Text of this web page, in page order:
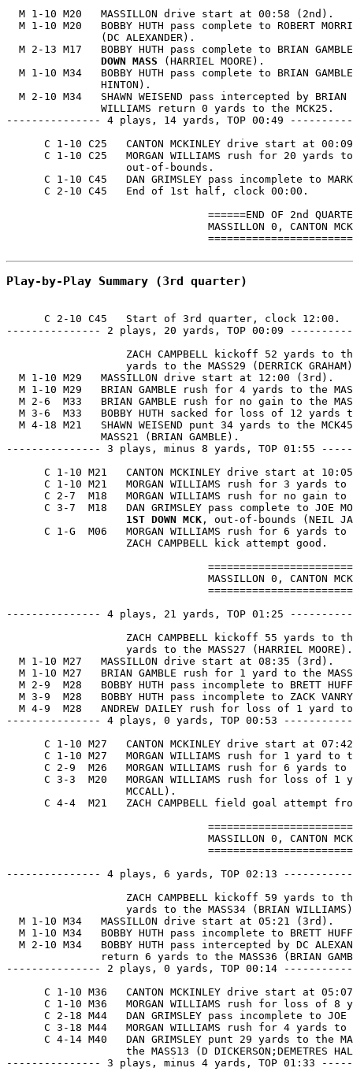
  M 1-10 M20   MASSILLON drive start at 00:58 (2nd).
M 1-10 M20   BOBBY HUTH pass complete to ROBERT
               (DC ALEXANDER).
M 2-13 M17   BOBBY HUTH pass complete to BRIAN
               DOWN MASS
(HARRIEL MOORE).
M 1-10 M34   BOBBY HUTH pass complete to BRIAN
               HINTON).
M 2-10 M34   SHAWN WEISEND pass intercepted by BRIAN
               WILLIAMS return 0 yards to the MCK25.
--------------- 4 plays, 14 yards, TOP 00:49
C 1-10 C25   CANTON MCKINLEY drive start at
C 1-10 C25   MORGAN WILLIAMS rush for 20 yards
                   out-of-bounds.
C 1-10 C45   DAN GRIMSLEY pass incomplete to
      C 2-10 C45   End of 1st half, clock 00:00.
======END OF 2nd
MASSILLON 0, CANTON
Play-by-Play Summary (3rd quarter)
      C 2-10 C45   Start of 3rd quarter, clock 12:00.
--------------- 2 plays, 20 yards, TOP 00:09
ZACH CAMPBELL kickoff 52 yards to
yards to the MASS29 (DERRICK
  M 1-10 M29   MASSILLON drive start at 12:00 (3rd).
M 1-10 M29   BRIAN GAMBLE rush for 4 yards to the
M 2-6  M33   BRIAN GAMBLE rush for no gain to the
M 3-6  M33   BOBBY HUTH sacked for loss of 12 yards
M 4-18 M21   SHAWN WEISEND punt 34 yards to the
               MASS21 (BRIAN GAMBLE).
--------------- 3 plays, minus 8 yards, TOP 01:55
C 1-10 M21   CANTON MCKINLEY drive start at
C 1-10 M21   MORGAN WILLIAMS rush for 3 yards to
C 2-7  M18   MORGAN WILLIAMS rush for no gain to
C 3-7  M18   DAN GRIMSLEY pass complete to JOE
1ST DOWN MCK , out-of-bounds (NEIL
C 1-G  M06   MORGAN WILLIAMS rush for 6 yards
                   ZACH CAMPBELL kick attempt good.
MASSILLON 0, CANTON
--------------- 4 plays, 21 yards, TOP 01:25
ZACH CAMPBELL kickoff 55 yards to
                   yards to the MASS27 (HARRIEL MOORE).
  M 1-10 M27   MASSILLON drive start at 08:35 (3rd).
M 1-10 M27   BRIAN GAMBLE rush for 1 yard to the
M 2-9  M28   BOBBY HUTH pass incomplete to BRETT
M 3-9  M28   BOBBY HUTH pass incomplete to ZACK
M 4-9  M28   ANDREW DAILEY rush for loss of 1 yard
--------------- 4 plays, 0 yards, TOP 00:53
C 1-10 M27   CANTON MCKINLEY drive start at
C 1-10 M27   MORGAN WILLIAMS rush for 1 yard to
C 2-9  M26   MORGAN WILLIAMS rush for 6 yards to
C 3-3  M20   MORGAN WILLIAMS rush for loss of 1
                   MCCALL).
C 4-4  M21   ZACH CAMPBELL field goal attempt
MASSILLON 0, CANTON
--------------- 4 plays, 6 yards, TOP 02:13
ZACH CAMPBELL kickoff 59 yards to
yards to the MASS34 (BRIAN
  M 1-10 M34   MASSILLON drive start at 05:21 (3rd).
M 1-10 M34   BOBBY HUTH pass incomplete to BRETT
M 2-10 M34   BOBBY HUTH pass intercepted by DC
return 6 yards to the MASS36 (BRIAN
--------------- 2 plays, 0 yards, TOP 00:14
C 1-10 M36   CANTON MCKINLEY drive start at
C 1-10 M36   MORGAN WILLIAMS rush for loss of 8
C 2-18 M44   DAN GRIMSLEY pass incomplete to JOE
C 3-18 M44   MORGAN WILLIAMS rush for 4 yards to
C 4-14 M40   DAN GRIMSLEY punt 29 yards to the
the MASS13 (D DICKERSON;DEMETRES
--------------- 3 plays, minus 4 yards, TOP 01:33